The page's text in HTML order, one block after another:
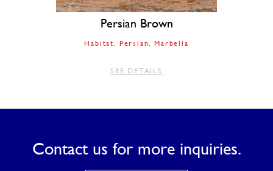
Persian Brown
Habitat Persian Marbella
SEE DETAILS
Contact us for more inquiries.